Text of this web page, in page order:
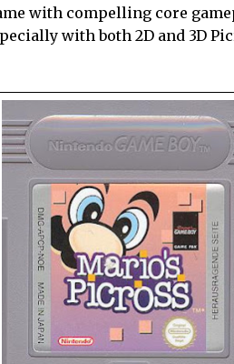
with compelling core
with both 2D and 3D